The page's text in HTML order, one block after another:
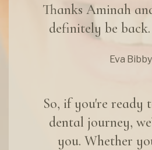
Thanks Aminah
definitely be
Eva Bibby
So, if you're ready
dental journey,
you. Whether